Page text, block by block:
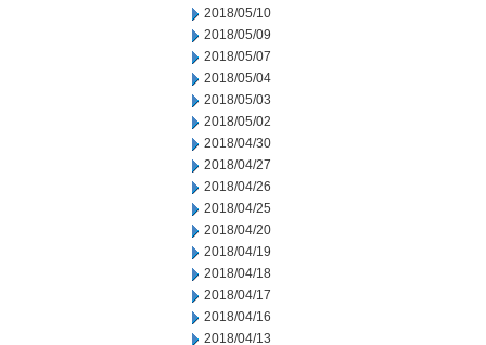
2018/05/10
2018/05/09
2018/05/07
2018/05/04
2018/05/03
2018/05/02
2018/04/30
2018/04/27
2018/04/26
2018/04/25
2018/04/20
2018/04/19
2018/04/18
2018/04/17
2018/04/16
2018/04/13